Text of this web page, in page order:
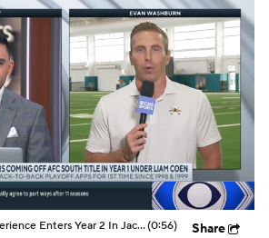
The Liam Coen Experience Enters Year 2 In Jacksonville(0:56) Share